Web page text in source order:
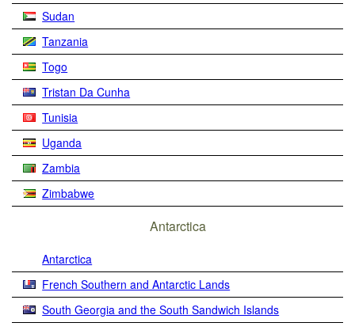
Sudan
Tanzania
Togo
Tristan Da Cunha
Tunisia
Uganda
Zambia
Zimbabwe
Antarctica
Antarctica
French Southern and Antarctic Lands
South Georgia and the South Sandwich Islands